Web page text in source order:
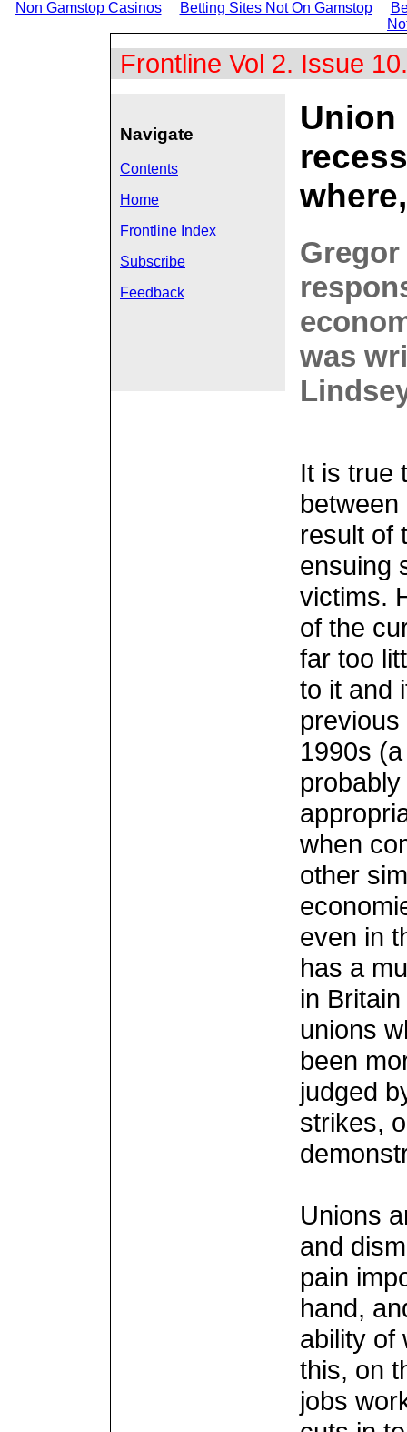
Non Gamstop Casinos Betting Sites Not On Gamstop
Frontline Vol 2. Issue
Navigate
Contents
Home
Frontline Index
Subscribe
Feedback
Union
was
It is true
result of
ensuing
victims.
of the
far too
to it and
1990s
when
other
even in
has a
in
unions
been
judged
strikes,
Unions
and
pain
hand,
ability of
this, on
jobs